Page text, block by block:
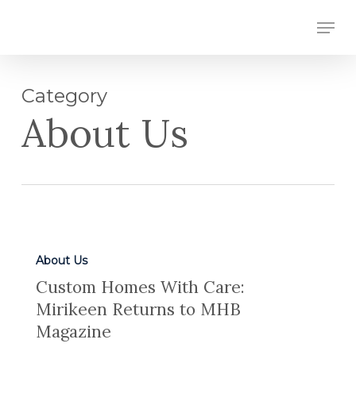
Category
About Us
About Us
Custom Homes With Care:
Mirikeen Returns to MHB
Magazine